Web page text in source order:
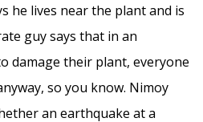
he lives near the plant and is
guy says that in an
damage their plant, everyone
so you know. Nimoy
an earthquake at a